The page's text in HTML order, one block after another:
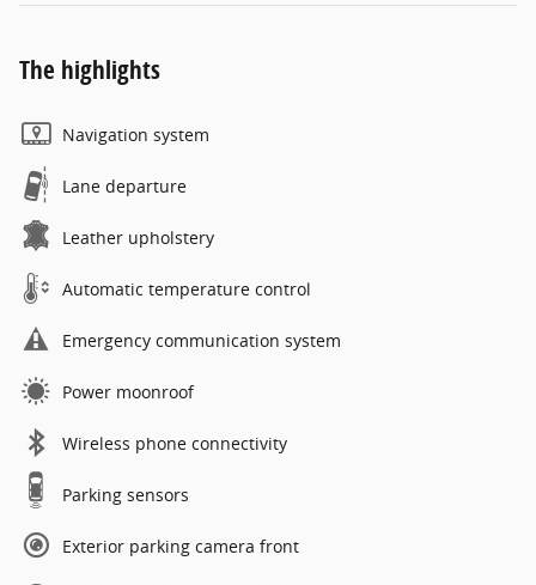
The highlights
Navigation system
Lane departure
Leather upholstery
Automatic temperature control
Emergency communication system
Power moonroof
Wireless phone connectivity
Parking sensors
Exterior parking camera front